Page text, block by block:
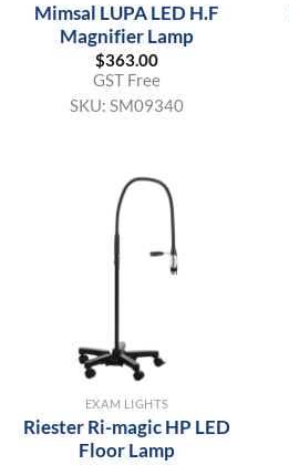
Mimsal LUPA LED H.F
Magnifier Lamp
$363.00
GST Free
SKU: SM09340
EXAM LIGHTS
Riester Ri-magic HP LED
Floor Lamp